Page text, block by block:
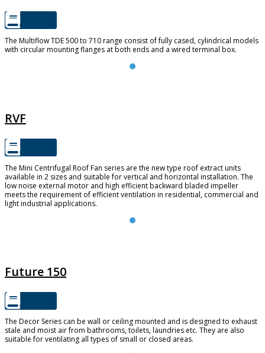
The Multiflow TDE 500 to 710 range consist of fully cased, cylindrical models
with circular mounting flanges at both ends and a wired terminal box.
RVF
The Mini Centrifugal Roof Fan series are the new type roof extract units
available in 2 sizes and suitable for vertical and horizontal installation. The
low noise external motor and high efficient backward bladed impeller
meets the requirement of efficient ventilation in residential, commercial and
light industrial applications.
Future 150
The Decor Series can be wall or ceiling mounted and is designed to exhaust
stale and moist air from bathrooms, toilets, laundries etc. They are also
suitable for ventilating all types of small or closed areas.